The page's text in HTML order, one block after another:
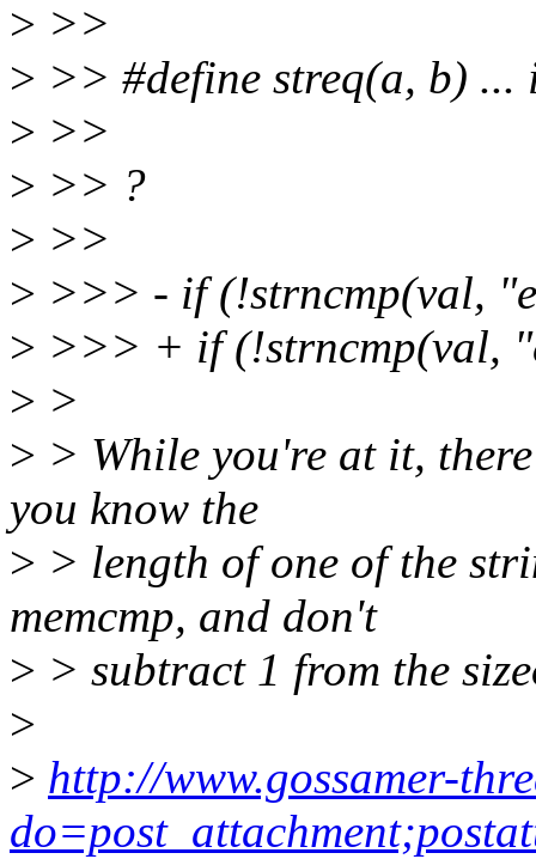
> >>
> >> #define streq(a, b)
> >>
> >> ?
> >>
> >>> - if (!strncmp(val,
> >>> + if (!strncmp(val,
> >
> > While you're at it,
you know the
> > length of one of the
memcmp, and don't
> > subtract 1 from the
>
> http://www.gossamer-